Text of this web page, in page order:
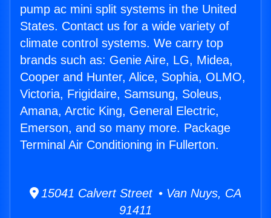
pump ac mini split systems in the United
States. Contact us for a wide variety of
climate control systems. We carry top
brands such as: Genie Aire, LG, Midea,
Cooper and Hunter, Alice, Sophia, OLMO,
Victoria, Frigidaire, Samsung, Soleus,
Amana, Arctic King, General Electric,
Emerson, and so many more. Package
Terminal Air Conditioning in Fullerton.
15041 Calvert Street • Van Nuys, CA
91411